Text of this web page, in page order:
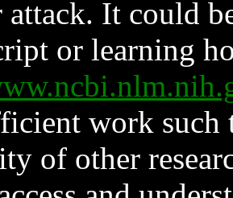
It could
or learning
work such
of other